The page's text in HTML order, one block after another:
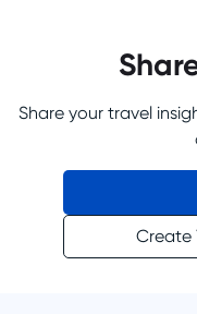
Share your travel
Create